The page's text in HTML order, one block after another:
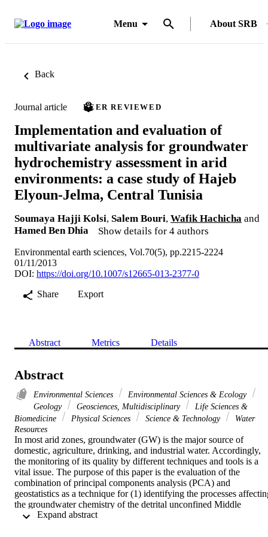
Menu About SRB
Back
Journal article PEER REVIEWED
Implementation and evaluation of
multivariate analysis for groundwater
hydrochemistry assessment in arid
environments: a case study of Hajeb
Elyoun-Jelma, Central Tunisia
Soumaya Hajji Kolsi, Salem Bouri, Wafik Hachicha and
Hamed Ben Dhia
Show details for 4 authors
Environmental earth sciences, Vol.70(5), pp.2215-2224
01/11/2013
DOI: https://doi.org/10.1007/s12665-013-2377-0
Share
Export
Abstract Metrics Details
Abstract
Environmental Sciences
Environmental Sciences & Ecology
Geology
Geosciences, Multidisciplinary
Life Sciences &
Biomedicine
Physical Sciences Science & Technology
Water
Resources
In most arid zones, groundwater (GW) is the major source of
domestic, agriculture, drinking, and industrial water. Accordingly,
the monitoring of its quality by different techniques and tools is a
vital issue. The purpose of this paper is the evaluation of the
combination of principal components analysis (PCA) and
geostatistics as a technique for (1) identifying the processes
the groundwater chemistry of the detrital unconfined Middle
Miocene Aquifer (MMA) of the Hajeb elyoun Jelma (HJ) aquifer